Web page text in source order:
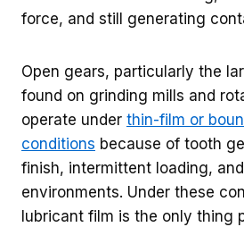
force, and still generating
Open gears, particularly the
found on grinding mills and
operate under thin-film or
conditions because of tooth
finish, intermittent loading,
environments. Under these
lubricant film is the only thing